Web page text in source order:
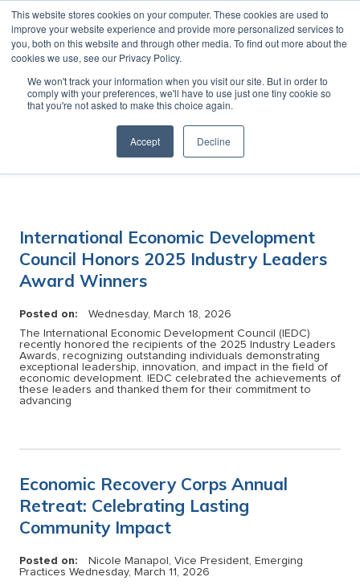
This website stores cookies on your computer. These cookies are used to
improve your website experience and provide more personalized services to
you, both on this website and through other media. To find out more about the
cookies we use, see our Privacy Policy.
We won't track your information when you visit our site. But in order to
comply with your preferences, we'll have to use just one tiny cookie so
that you're not asked to make this choice again.
Accept Decline
MENU
News
International Economic Development
Council Honors 2025 Industry Leaders
Award Winners
Posted on:
Wednesday, March 18, 2026
The International Economic Development Council (IEDC)
recently honored the recipients of the 2025 Industry Leaders
Awards, recognizing outstanding individuals demonstrating
exceptional leadership, innovation, and impact in the field of
economic development. IEDC celebrated the achievements of
these leaders and thanked them for their commitment to
advancing
Economic Recovery Corps Annual
Retreat: Celebrating Lasting
Community Impact
Posted on:
Nicole Manapol, Vice President, Emerging
Practices Wednesday, March 11, 2026